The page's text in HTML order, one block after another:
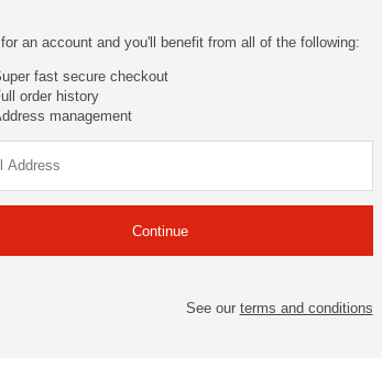
an account and you'll benefit from all of the following:
fast secure checkout
order history
management
See our terms and conditions